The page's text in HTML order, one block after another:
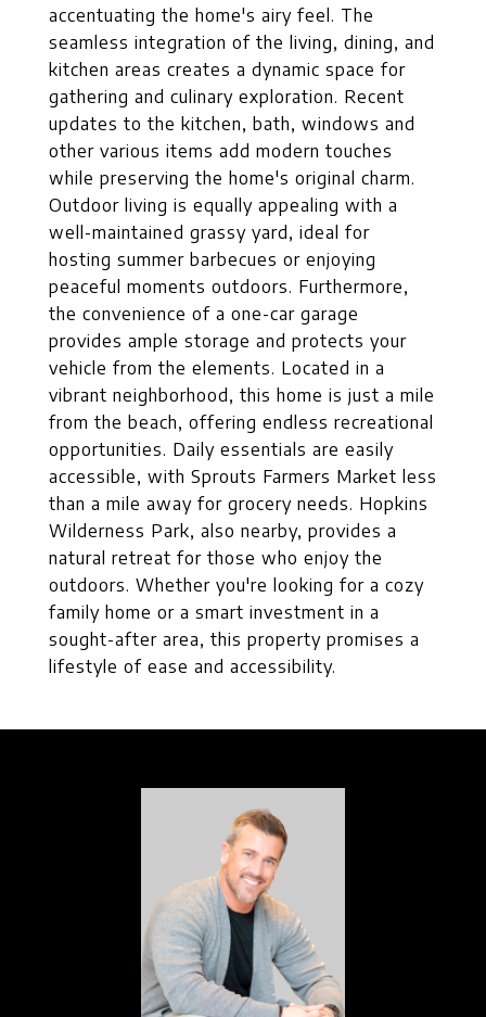
accentuating the home's airy feel. The
seamless integration of the living, dining, and
kitchen areas creates a dynamic space for
gathering and culinary exploration. Recent
updates to the kitchen, bath, windows and
other various items add modern touches
while preserving the home's original charm.
Outdoor living is equally appealing with a
well-maintained grassy yard, ideal for
hosting summer barbecues or enjoying
peaceful moments outdoors. Furthermore,
the convenience of a one-car garage
provides ample storage and protects your
vehicle from the elements. Located in a
vibrant neighborhood, this home is just a mile
from the beach, offering endless recreational
opportunities. Daily essentials are easily
accessible, with Sprouts Farmers Market less
than a mile away for grocery needs. Hopkins
Wilderness Park, also nearby, provides a
natural retreat for those who enjoy the
outdoors. Whether you're looking for a cozy
family home or a smart investment in a
sought-after area, this property promises a
lifestyle of ease and accessibility.